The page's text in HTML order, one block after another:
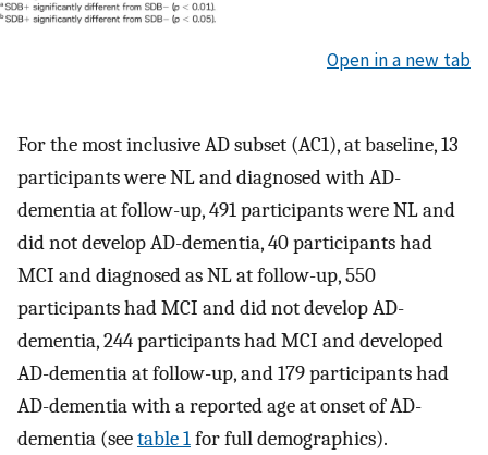
Open in a new tab
For the most inclusive AD subset (AC1), at baseline, 13
participants were NL and diagnosed with AD-
dementia at follow-up, 491 participants were NL and
did not develop AD-dementia, 40 participants had
MCI and diagnosed as NL at follow-up, 550
participants had MCI and did not develop AD-
dementia, 244 participants had MCI and developed
AD-dementia at follow-up, and 179 participants had
AD-dementia with a reported age at onset of AD-
dementia (seetable 1for full demographics).